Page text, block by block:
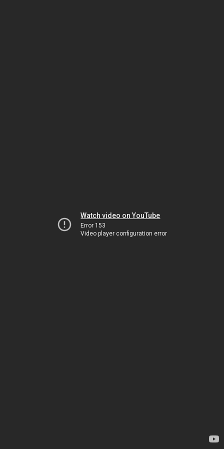
Watch video on YouTube
Error 153
Video player configuration error